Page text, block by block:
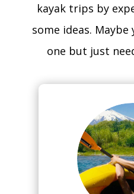
kayak trips by
some ideas.
one but just